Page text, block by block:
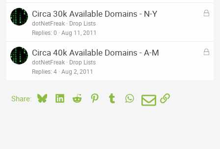
eL
e
Circa 30k Available Domains - N-Y
dotNetFreak
Drop Lists
Replies 0 Aug 11, 2011
L
Circa 40k Available Domains - A-M
dotNetFreak
Drop Lists
Replies 4 Aug 2, 2011
Share: BlueskyLinkedIn
Reddit PinterestTumblrWhatsApp
EmailLink